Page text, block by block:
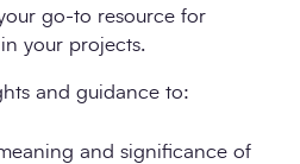
go-to resource for
your projects.
and guidance to:
and significance of